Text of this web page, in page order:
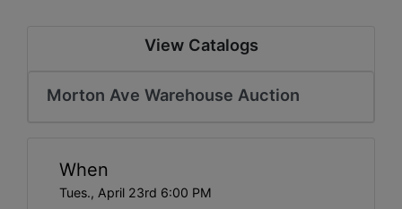
View Catalogs
Morton Ave Warehouse Auction
When
Tues., April 23rd 6:00 PM